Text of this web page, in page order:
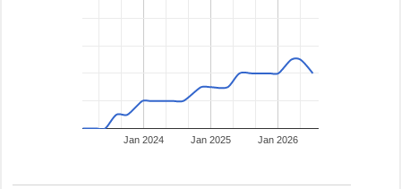
Jan 2024 Jan 2025 Jan 2026